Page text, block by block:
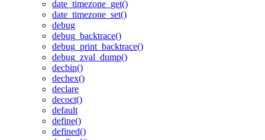
date_timezone_get()
date_timezone_set()
debug
debug_backtrace()
debug_print_backtrace()
debug_zval_dump()
decbin()
dechex()
declare
decoct()
default
define()
defined()